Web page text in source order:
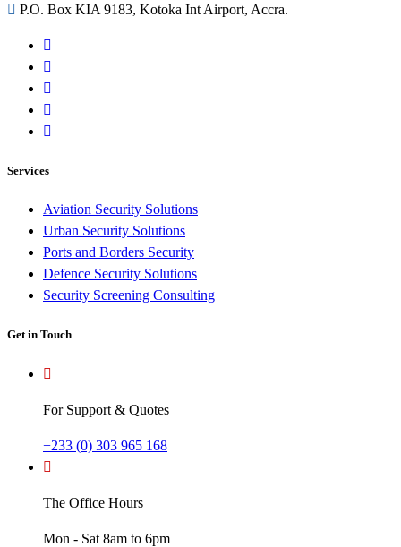
P.O. Box KIA 9183, Kotoka Int Airport, Accra.
Services
Aviation Security Solutions
Urban Security Solutions
Ports and Borders Security
Defence Security Solutions
Security Screening Consulting
Get in Touch
For Support & Quotes
+233 (0) 303 965 168
The Office Hours
Mon - Sat 8am to 6pm